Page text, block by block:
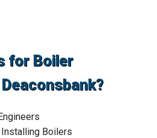
for Boiler
Boilers